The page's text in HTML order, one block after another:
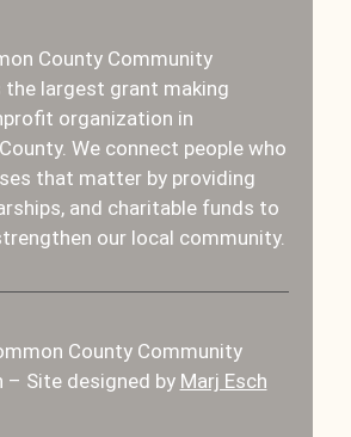
County Community
the largest grant making
organization in
We connect people who
that matter by providing
and charitable funds to
our local community.
County Community
– Site designed by Marj Esch